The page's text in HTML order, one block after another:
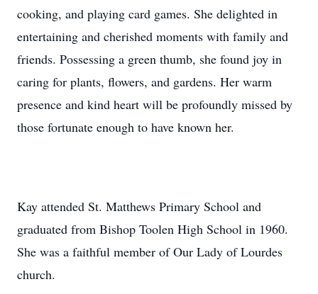
cooking, and playing card games. She delighted in
entertaining and cherished moments with family and
friends. Possessing a green thumb, she found joy in
caring for plants, flowers, and gardens. Her warm
presence and kind heart will be profoundly missed by
those fortunate enough to have known her.
Kay attended St. Matthews Primary School and
graduated from Bishop Toolen High School in 1960.
She was a faithful member of Our Lady of Lourdes
church.